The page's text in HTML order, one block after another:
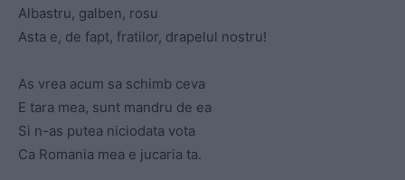
Albastru, galben, rosu
Asta e, de fapt, fratilor, drapelul nostru!
As vrea acum sa schimb ceva
E tara mea, sunt mandru de ea
Si n-as putea niciodata vota
Ca Romania mea e jucaria ta.